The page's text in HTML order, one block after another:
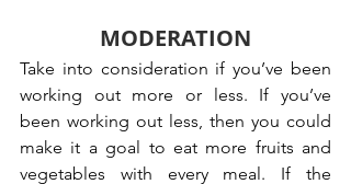
MODERATION
Take into consideration if you’ve been
working out more or less. If you’ve
been working out less, then you could
make it a goal to eat more fruits and
vegetables with every meal. If the